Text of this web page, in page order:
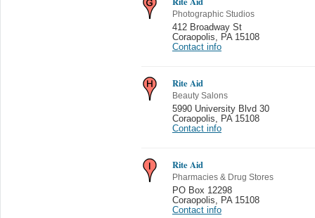
Photographic Studios
412 Broadway St
Coraopolis
PA 15108
Contact info
Rite Aid
Beauty Salons
5990 University Blvd 30
Coraopolis
PA 15108
Contact info
Rite Aid
Pharmacies & Drug Stores
PO Box 12298
Coraopolis
PA 15108
Contact info